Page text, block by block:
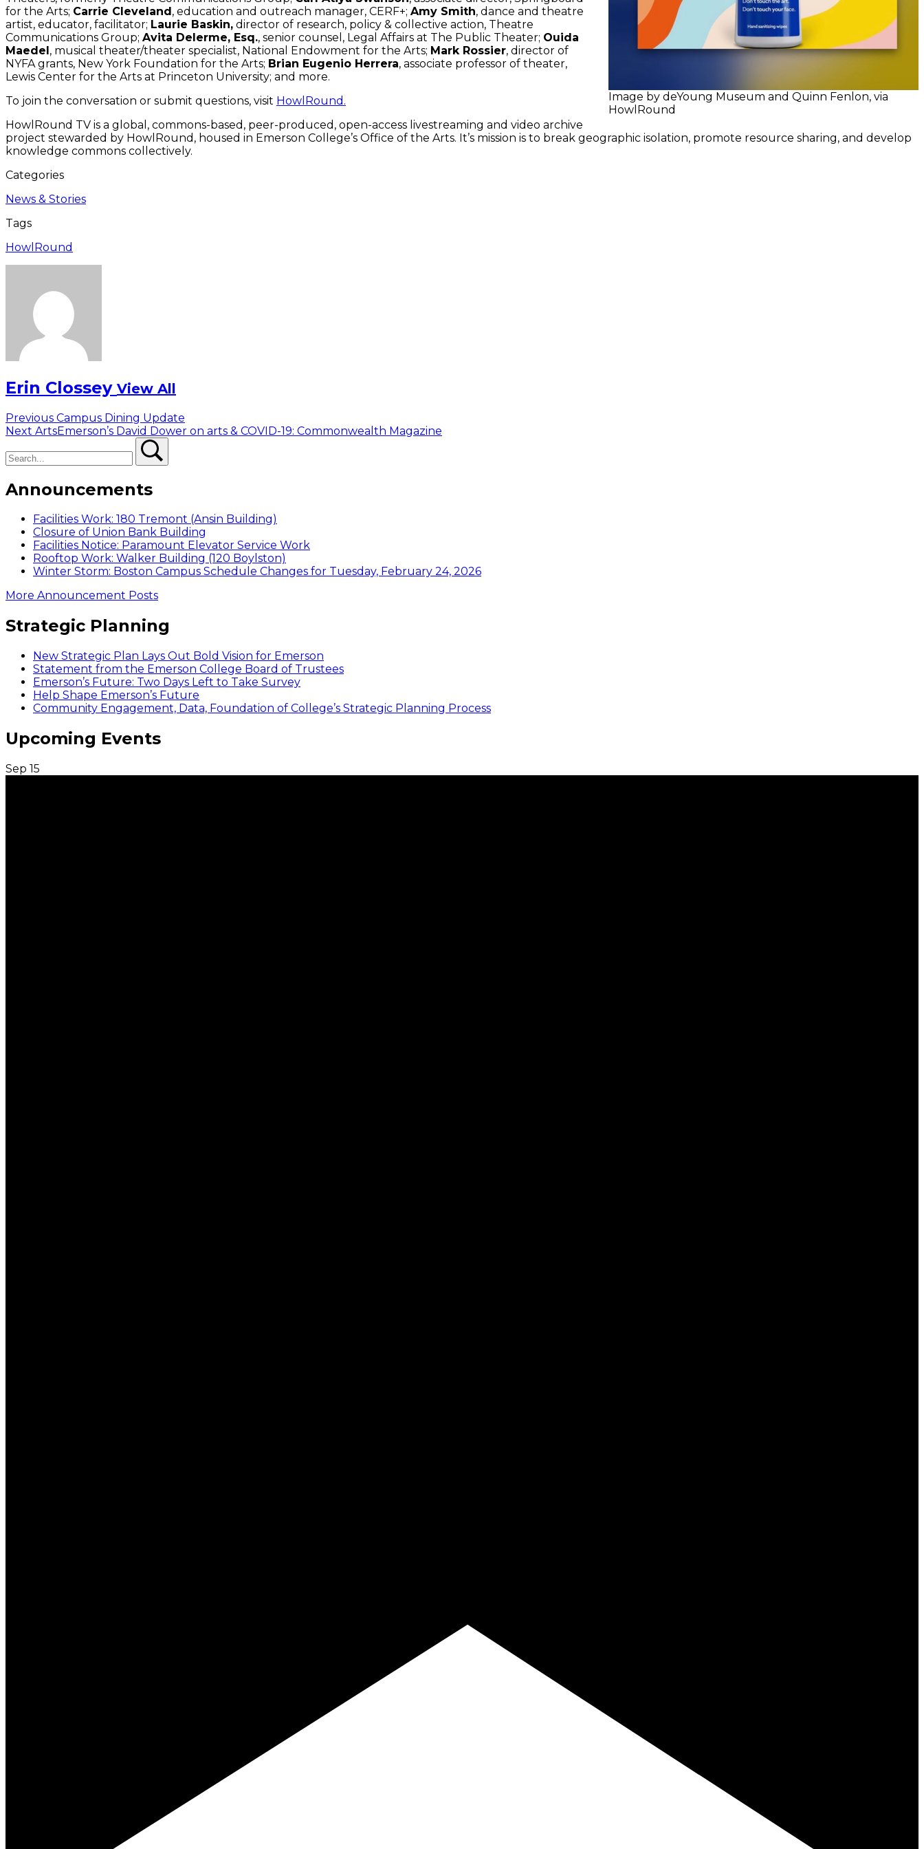
Image by deYoung Museum and Quinn Fenlon, via
HowlRound
for the Arts; Carrie Cleveland, education and outreach manager, CERF+; Amy Smith, dance and theatre
artist, educator, facilitator; Laurie Baskin, director of research, policy & collective action, Theatre
Communications Group; Avita Delerme, Esq., senior counsel, Legal Affairs at The Public Theater; Ouida
Maedel, musical theater/theater specialist, National Endowment for the Arts; Mark Rossier, director of
NYFA grants, New York Foundation for the Arts; Brian Eugenio Herrera, associate professor of theater,
Lewis Center for the Arts at Princeton University; and more.
To join the conversation or submit questions, visit HowlRound.
HowlRound TV is a global, commons-based, peer-produced, open-access livestreaming and video archive
project stewarded by HowlRound, housed in Emerson College’s Office of the Arts. It’s mission is to break geographic isolation, promote resource sharing, and develop
knowledge commons collectively.
Categories
News & Stories
Tags
HowlRound
Erin Clossey View All
Post
navigation
Previous Previous
post:
Campus Dining Update
Next Next
ArtsEmerson’s David Dower on arts & COVID-19: Commonwealth Magazine
Announcements
Facilities Work: 180 Tremont (Ansin Building)
Closure of Union Bank Building
Facilities Notice: Paramount Elevator Service Work
Rooftop Work: Walker Building (120 Boylston)
Winter Storm: Boston Campus Schedule Changes for Tuesday, February 24, 2026
More Announcement Posts
Strategic Planning
New Strategic Plan Lays Out Bold Vision for Emerson
Statement from the Emerson College Board of Trustees
Emerson’s Future: Two Days Left to Take Survey
Help Shape Emerson’s Future
Community Engagement, Data, Foundation of College’s Strategic Planning Process
Upcoming Events
Sep 15